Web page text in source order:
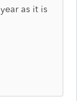
as it is